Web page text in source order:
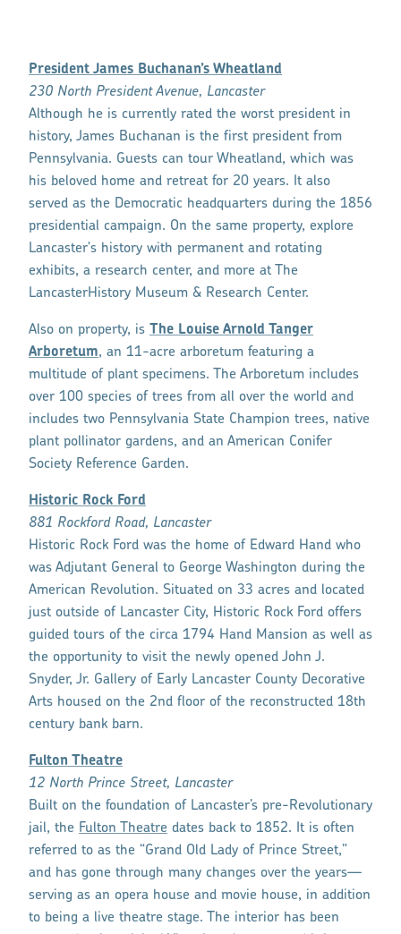
President James Buchanan’s Wheatland
230 North President Avenue, Lancaster
Although he is currently rated the worst president in
history, James Buchanan is the first president from
Pennsylvania. Guests can tour Wheatland, which was
his beloved home and retreat for 20 years. It also
served as the Democratic headquarters during the 1856
presidential campaign. On the same property, explore
Lancaster's history with permanent and rotating
exhibits, a research center, and more at The
LancasterHistory Museum & Research Center.
Also on property, is The Louise Arnold Tanger
Arboretum, an 11-acre arboretum featuring a
multitude of plant specimens. The Arboretum includes
over 100 species of trees from all over the world and
includes two Pennsylvania State Champion trees, native
plant pollinator gardens, and an American Conifer
Society Reference Garden.
Historic Rock Ford
881 Rockford Road, Lancaster
Historic Rock Ford was the home of Edward Hand who
was Adjutant General to George Washington during the
American Revolution. Situated on 33 acres and located
just outside of Lancaster City, Historic Rock Ford offers
guided tours of the circa 1794 Hand Mansion as well as
the opportunity to visit the newly opened John J.
Snyder, Jr. Gallery of Early Lancaster County Decorative
Arts housed on the 2nd floor of the reconstructed 18th
century bank barn.
Fulton Theatre
12 North Prince Street, Lancaster
Built on the foundation of Lancaster’s pre-Revolutionary
jail, the Fulton Theatre dates back to 1852. It is often
referred to as the “Grand Old Lady of Prince Street,”
and has gone through many changes over the years—
serving as an opera house and movie house, in addition
to being a live theatre stage. The interior has been